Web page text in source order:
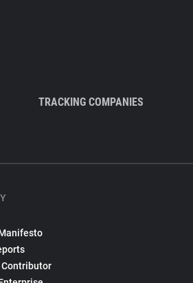
TRACKING COMPANIES
Contributor